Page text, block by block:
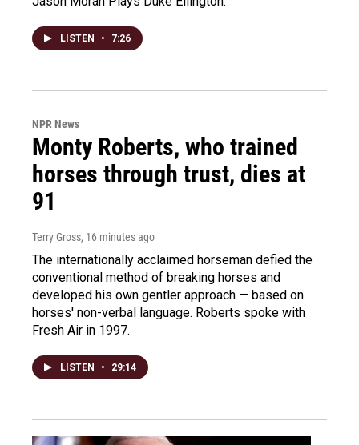
LISTEN • 7:26
NPR News
Monty Roberts, who trained
horses through trust, dies at
91
Terry Gross, 16 minutes ago
The internationally acclaimed horseman defied the
conventional method of breaking horses and
developed his own gentler approach — based on
horses' non-verbal language. Roberts spoke with
Fresh Air in 1997.
LISTEN • 29:14